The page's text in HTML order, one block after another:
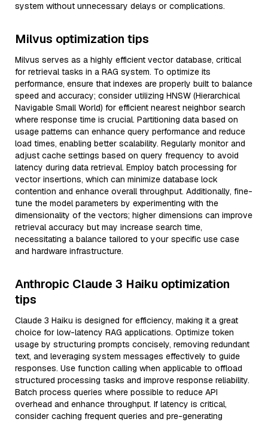
system without unnecessary delays or complications.
Milvus optimization tips
Milvus serves as a highly efficient vector database, critical
for retrieval tasks in a RAG system. To optimize its
performance, ensure that indexes are properly built to balance
speed and accuracy; consider utilizing HNSW (Hierarchical
Navigable Small World) for efficient nearest neighbor search
where response time is crucial. Partitioning data based on
usage patterns can enhance query performance and reduce
load times, enabling better scalability. Regularly monitor and
adjust cache settings based on query frequency to avoid
latency during data retrieval. Employ batch processing for
vector insertions, which can minimize database lock
contention and enhance overall throughput. Additionally, fine-
tune the model parameters by experimenting with the
dimensionality of the vectors; higher dimensions can improve
retrieval accuracy but may increase search time,
necessitating a balance tailored to your specific use case
and hardware infrastructure.
Anthropic Claude 3 Haiku optimization
tips
Claude 3 Haiku is designed for efficiency, making it a great
choice for low-latency RAG applications. Optimize token
usage by structuring prompts concisely, removing redundant
text, and leveraging system messages effectively to guide
responses. Use function calling when applicable to offload
structured processing tasks and improve response reliability.
Batch process queries where possible to reduce API
overhead and enhance throughput. If latency is critical,
consider caching frequent queries and pre-generating